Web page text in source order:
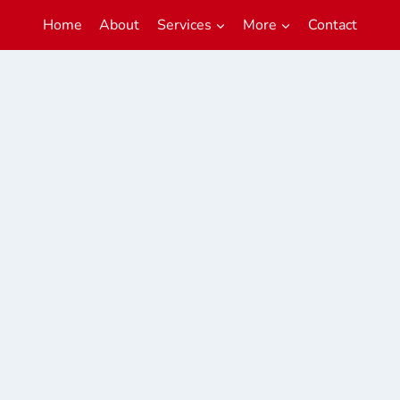
Home About Services More Contact